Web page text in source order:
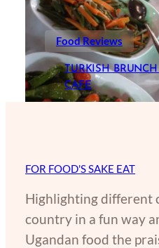
Food Reviews
TURKISH
CAFE
FOR FOOD'S SAKE EAT
Highlighting different
country in a fun way
Ugandan food the